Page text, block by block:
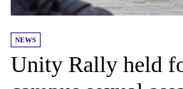
NEWS
Unity Rally held